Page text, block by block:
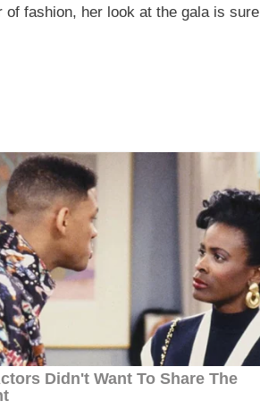
of fashion, her look at the gala is sure